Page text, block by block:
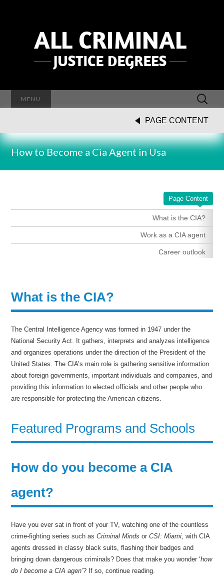
MENU
Search
for:
PAGE CONTENT
How to Become a Cia Agent in Usa
Page Content
What is the CIA?
Work as a CIA agent
Career outlook
What is the CIA?
The Central Intelligence Agency was formed in 1947 under the
National Security Act. It gathers, interprets and analyzes intelligence
and organizes operations under the direction of the President of the
United States. The CIA’s main role is gathering sensitive information
about foreign governments, important individuals and companies, and
providing this information to elected officials and other people who
are responsible for protecting the American citizens.
Featured Programs and Schools
How do you become a CIA
agent?
Have you ever sat in front of your TV, watching one of the countless
crime-fighting series such asCriminal Minds orCSI: Miami, with CIA
agents dressed in classy black suits, flashing their badges and
bringing down dangerous criminals? Does that make you wonder ‘how
do I become a CIA agen’? If so, continue reading.